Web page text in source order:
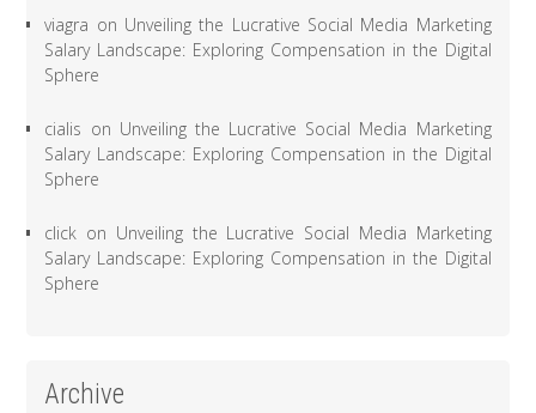
viagra on Unveiling the Lucrative Social Media Marketing
Salary Landscape: Exploring Compensation in the Digital
Sphere
cialis on Unveiling the Lucrative Social Media Marketing
Salary Landscape: Exploring Compensation in the Digital
Sphere
click on Unveiling the Lucrative Social Media Marketing
Salary Landscape: Exploring Compensation in the Digital
Sphere
Archive